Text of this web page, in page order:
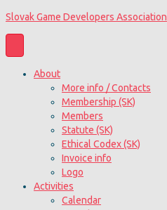
Slovak Game Developers Association
About
More info / Contacts
Membership (SK)
Members
Statute (SK)
Ethical Codex (SK)
Invoice info
Logo
Activities
Calendar